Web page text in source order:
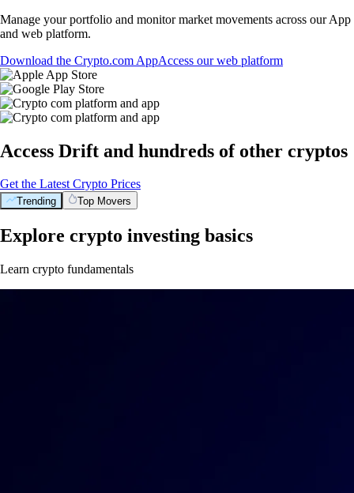
Manage your portfolio and monitor market movements across our App
and web platform.
Download the Crypto.com AppAccess our web platform
Access Drift and hundreds of other cryptos
Get the Latest Crypto Prices
Trending Top Movers
Explore crypto investing basics
Learn crypto fundamentals